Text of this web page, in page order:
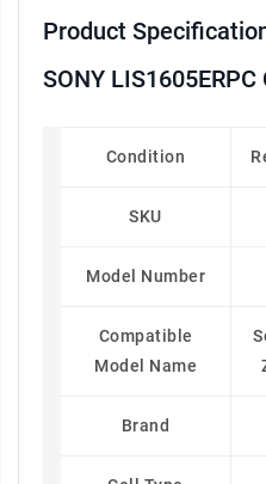
Product
SONY
Condition
SKU
Model Number
Compatible
Model Name
Brand